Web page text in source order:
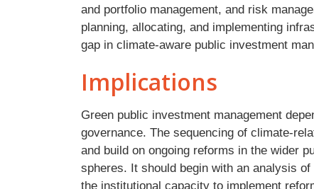
and portfolio management, and risk
planning, allocating, and implementing
gap in climate-aware public investment
Implications
Green public investment management
governance. The sequencing of climate-
and build on ongoing reforms in the wider
spheres. It should begin with an analysis
the institutional capacity to implement